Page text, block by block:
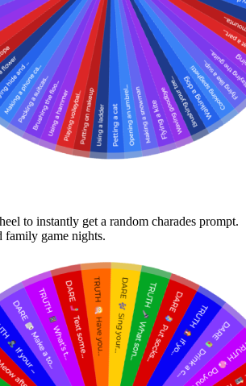
to instantly get a random charades prompt.
family game nights.